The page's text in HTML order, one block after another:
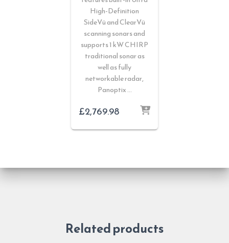
High-Definition
SideVü and ClearVü
scanning sonars and
supports 1 kW CHIRP
traditional sonar as
well as fully
networkable radar,
Panoptix …
£2,769.98
Related products